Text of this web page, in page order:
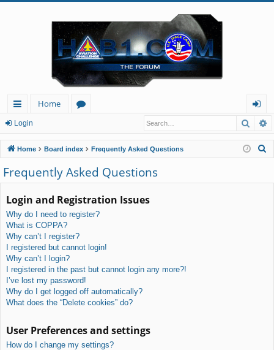
ui
ck
lin
ks
Home
u
m
s
og
in
Login
Home Board index Frequently Asked Questions
Frequently Asked Questions
Login and Registration Issues
Why do I need to register?
What is COPPA?
Why can’t I register?
I registered but cannot login!
Why can’t I login?
I registered in the past but cannot login any more?!
I’ve lost my password!
Why do I get logged off automatically?
What does the “Delete cookies” do?
User Preferences and settings
How do I change my settings?